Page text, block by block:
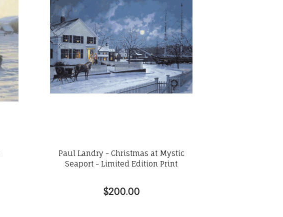
Paul Landry - Christmas at Mystic
Seaport - Limited Edition Print
$200.00